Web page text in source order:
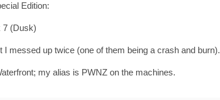
Edition:
7 (Dusk)
I messed up twice (one of them being a crash and burn).
my alias is PWNZ on the machines.